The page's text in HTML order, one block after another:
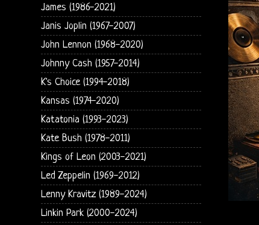
James (1986-2021)
Janis Joplin (1967-2007)
John Lennon (1968-2020)
Johnny Cash (1957-2014)
K's Choice (1994-2018)
Kansas (1974-2020)
Katatonia (1993-2023)
Kate Bush (1978-2011)
Kings of Leon (2003-2021)
Led Zeppelin (1969-2012)
Lenny Kravitz (1989-2024)
Linkin Park (2000-2024)